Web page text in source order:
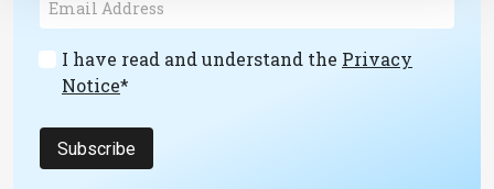
I have read and understand the Privacy
Notice*
Subscribe